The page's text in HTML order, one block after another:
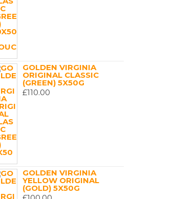
GOLDEN VIRGINIA
ORIGINAL CLASSIC
(GREEN) 5X50G
£110.00
GOLDEN VIRGINIA
YELLOW ORIGINAL
(GOLD) 5X50G